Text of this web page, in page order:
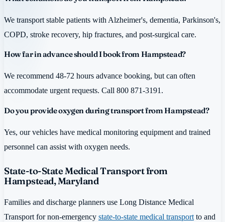
We transport stable patients with Alzheimer's, dementia, Parkinson's,
COPD, stroke recovery, hip fractures, and post-surgical care.
How far in advance should I book from Hampstead?
We recommend 48-72 hours advance booking, but can often
accommodate urgent requests. Call 800 871-3191.
Do you provide oxygen during transport from Hampstead?
Yes, our vehicles have medical monitoring equipment and trained
personnel can assist with oxygen needs.
State-to-State Medical Transport from
Hampstead, Maryland
Families and discharge planners use Long Distance Medical
Transport for non-emergency state-to-state medical transport to and